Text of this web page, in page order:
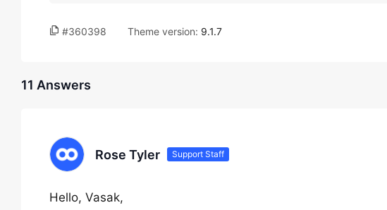
#360398 Theme version: 9.1.7
11 Answers
Rose Tyler Support Staff
Hello, Vasak,